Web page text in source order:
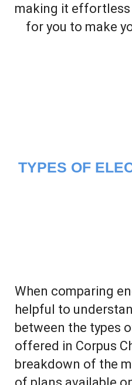
making it
for you to make
TYPES OF
When comparing
helpful to
between the types
offered in Corpus
breakdown of the